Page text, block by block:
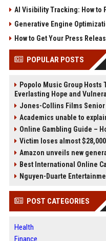
AI Visibility Tracking: How to
Generative Engine
How to Get Your Press
POPULAR POSTS
Popolo Music Group
Everlasting Hope and
Jones-Collins Films
Academics unable to
Online Gambling Guide –
Victim loses almost
Amazon unveils new
Best International Online
Nguyen-Duarte
POST CATEGORIES
Health
Finance